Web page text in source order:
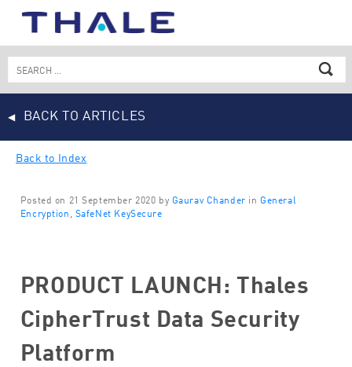
Search
for:
BACK TO ARTICLES
Back to Index
Posted on 21 September 2020 by Gaurav Chander in General
Encryption SafeNet KeySecure
PRODUCT LAUNCH: Thales
CipherTrust Data Security
Platform